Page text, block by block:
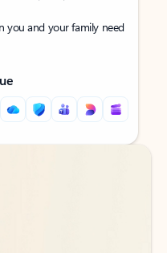
you and your family need